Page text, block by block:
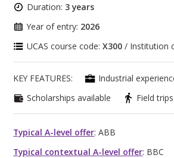
Duration: 3 years
Year of entry: 2026
UCAS course code:X300 / Institution
KEY FEATURES:
Industrial
Scholarships available
Field trips
Typical A-level offer: ABB
Typical contextual A-level offer: BBC